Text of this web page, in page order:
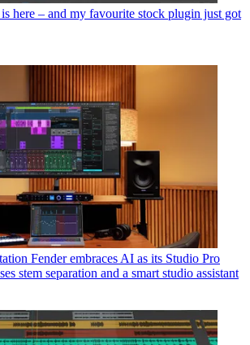
here – and my favourite stock plugin just got
Fender embraces AI as its Studio Pro
stem separation and a smart studio assistant